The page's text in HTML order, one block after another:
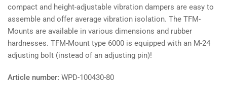
compact and height-adjustable vibration dampers are easy to
assemble and offer average vibration isolation. The TFM-
Mounts are available in various dimensions and rubber
hardnesses. TFM-Mount type 6000 is equipped with an M-24
adjusting bolt (instead of an adjusting pin)!
Article number: WPD-100430-80